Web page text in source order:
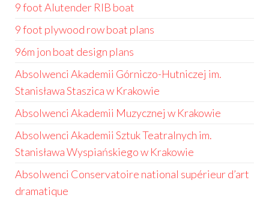
9 foot Alutender RIB boat
9 foot plywood row boat plans
96m jon boat design plans
Absolwenci Akademii Górniczo-Hutniczej im.
Stanisława Staszica w Krakowie
Absolwenci Akademii Muzycznej w Krakowie
Absolwenci Akademii Sztuk Teatralnych im.
Stanisława Wyspiańskiego w Krakowie
Absolwenci Conservatoire national supérieur d’art
dramatique